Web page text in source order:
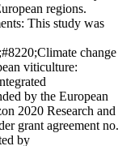
regions.
This study was
change
viticulture:
by the European
2020 Research and
grant agreement no.
by